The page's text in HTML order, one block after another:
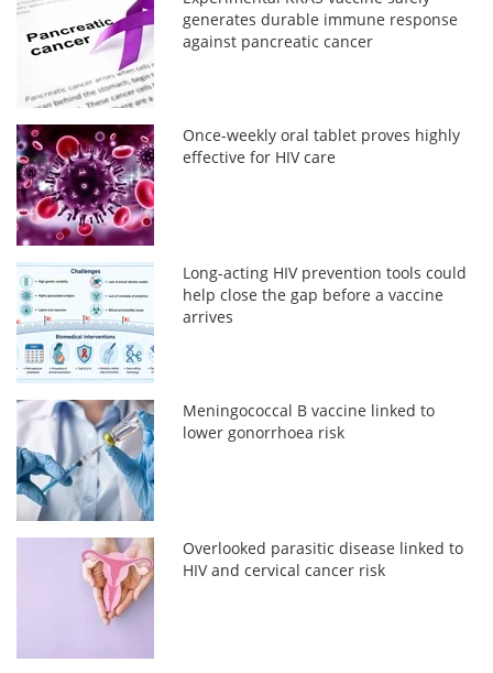
generates durable immune response
against pancreatic cancer
Once-weekly oral tablet proves highly
effective for HIV care
Long-acting HIV prevention tools could
help close the gap before a vaccine
arrives
Meningococcal B vaccine linked to
lower gonorrhoea risk
Overlooked parasitic disease linked to
HIV and cervical cancer risk